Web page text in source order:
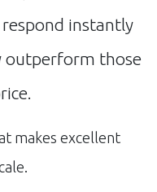
instantly
outperform those
makes excellent